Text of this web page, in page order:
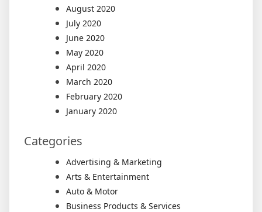
August 2020
July 2020
June 2020
May 2020
April 2020
March 2020
February 2020
January 2020
Categories
Advertising & Marketing
Arts & Entertainment
Auto & Motor
Business Products & Services